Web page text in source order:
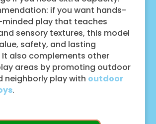
if you want hands-
minded play that teaches
sensory textures, this model
safety, and lasting
It also complements other
areas by promoting outdoor
neighborly play with outdoor
.